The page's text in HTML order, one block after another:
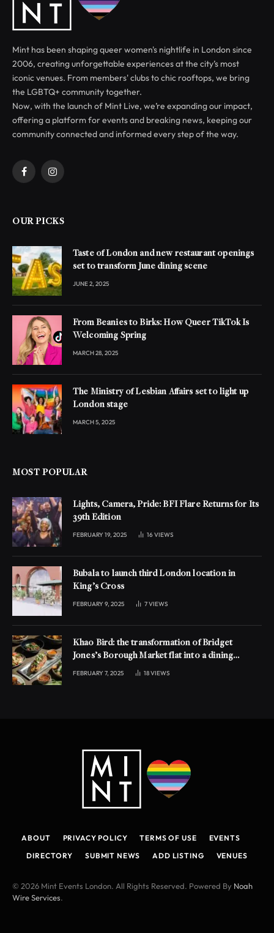
Mint has been shaping queer women's nightlife in London since
2006, creating unforgettable experiences at the city’s most
iconic venues. From members' clubs to chic rooftops, we bring
the LGBTQ+ community together.
Now, with the launch of Mint Live, we’re expanding our impact,
offering a platform for events and breaking news, keeping our
community connected and informed every step of the way.
FacebookInstagram
OUR PICKS
Taste of London and new restaurant openings
set to transform June dining scene
JUNE 2, 2025
From Beanies to Birks: How Queer TikTok Is
Welcoming Spring
MARCH 28, 2025
The Ministry of Lesbian Affairs set to light up
London stage
MARCH 5, 2025
MOST POPULAR
Lights, Camera, Pride: BFI Flare Returns for Its
39th Edition
FEBRUARY 19, 2025 16VIEWS
Bubala to launch third London location in
King’s Cross
FEBRUARY 9, 2025 7VIEWS
Khao Bird: the transformation of Bridget
Jones’s Borough Market flat into a dining
experience
FEBRUARY 7, 2025 18VIEWS
ABOUT PRIVACY POLICY TERMS OF USE
EVENTS
DIRECTORY
SUBMIT NEWS ADD LISTING VENUES
© 2026 Mint Events London. All Rights Reserved. Powered By Noah
Wire Services.